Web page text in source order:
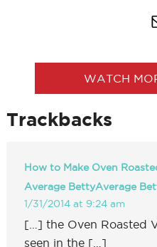
WATCH
Trackbacks
How to Make Oven
Average BettyAverage
1/31/2014 at 9:24 am
[…] the Oven Roasted
seen in the […]